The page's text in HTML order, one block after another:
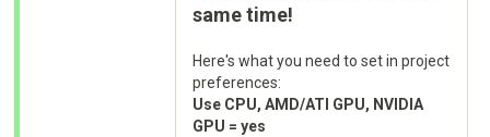
same time!
Here's what you need to set in project
preferences:
Use CPU, AMD/ATI GPU, NVIDIA
GPU = yes